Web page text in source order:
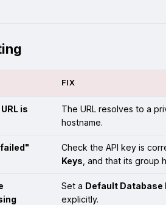
FIX
is
The URL resolves to a
hostname.
Check the API key is
Keys , and that its group
Set a Default Database
explicitly.